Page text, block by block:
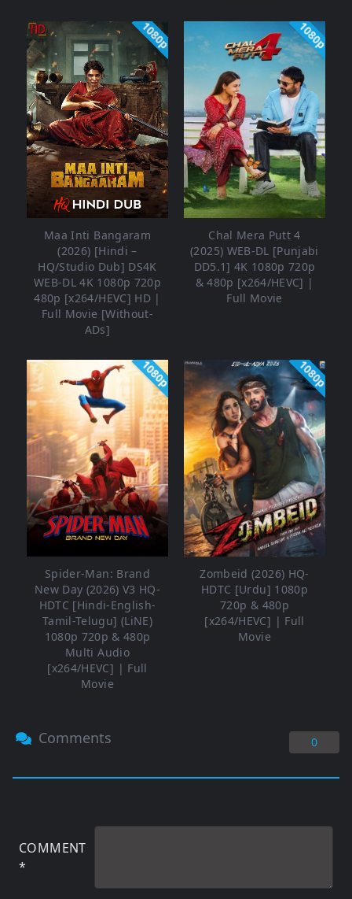
1080p
Maa Inti Bangaram
(2026) [Hindi –
HQ/Studio Dub] DS4K
WEB-DL 4K 1080p 720p
480p [x264/HEVC] HD |
Full Movie [Without-
ADs]
1080p
Chal Mera Putt 4
(2025) WEB-DL [Punjabi
DD5.1] 4K 1080p 720p
& 480p [x264/HEVC] |
Full Movie
1080p
Spider-Man: Brand
New Day (2026) V3 HQ-
HDTC [Hindi-English-
Tamil-Telugu] (LiNE)
1080p 720p & 480p
Multi Audio
[x264/HEVC] | Full
Movie
1080p
Zombeid (2026) HQ-
HDTC [Urdu] 1080p
720p & 480p
[x264/HEVC] | Full
Movie
Comments 0
COMMENT
*